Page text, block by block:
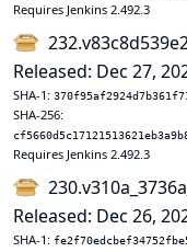
Requires Jenkins 2.492.3
Released: Dec 27,
SHA-1:
SHA-256:
Requires Jenkins 2.492.3
Released: Dec 26,
SHA-1: